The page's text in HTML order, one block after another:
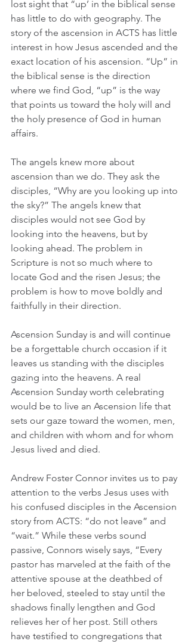
lost sight that “up’ in the biblical sense
has little to do with geography. The
story of the ascension in ACTS has little
interest in how Jesus ascended and the
exact location of his ascension. “Up” in
the biblical sense is the direction
where we find God, “up” is the way
that points us toward the holy will and
the holy presence of God in human
affairs.
The angels knew more about
ascension than we do. They ask the
disciples, “Why are you looking up into
the sky?” The angels knew that
disciples would not see God by
looking into the heavens, but by
looking ahead. The problem in
Scripture is not so much where to
locate God and the risen Jesus; the
problem is how to move boldly and
faithfully in their direction.
Ascension Sunday is and will continue
be a forgettable church occasion if it
leaves us standing with the disciples
gazing into the heavens. A real
Ascension Sunday worth celebrating
would be to live an Ascension life that
sets our gaze toward the women, men,
and children with whom and for whom
Jesus lived and died.
Andrew Foster Connor invites us to pay
attention to the verbs Jesus uses with
his confused disciples in the Ascension
story from ACTS: “do not leave” and
“wait.” While these verbs sound
passive, Connors wisely says, “Every
pastor has marveled at the faith of the
attentive spouse at the deathbed of
her beloved, steeled to stay until the
shadows finally lengthen and God
relieves her of her post. Still others
have testified to congregations that